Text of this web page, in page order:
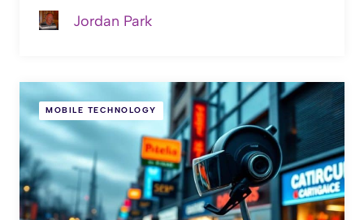
Jordan Park
MOBILE TECHNOLOGY